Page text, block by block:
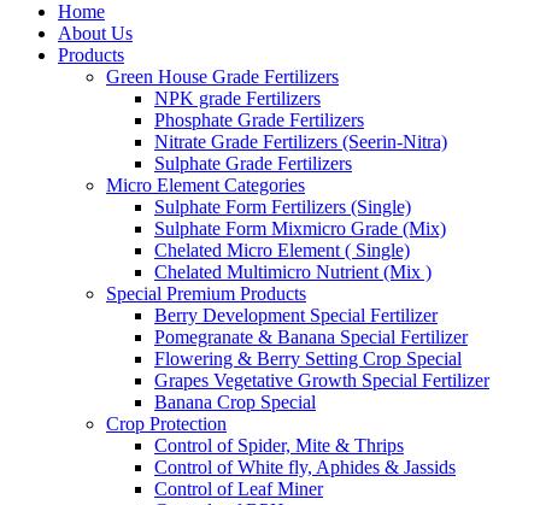
Home
About Us
Products
Green House Grade Fertilizers
NPK grade Fertilizers
Phosphate Grade Fertilizers
Nitrate Grade Fertilizers (Seerin-Nitra)
Sulphate Grade Fertilizers
Micro Element Categories
Sulphate Form Fertilizers (Single)
Sulphate Form Mixmicro Grade (Mix)
Chelated Micro Element ( Single)
Chelated Multimicro Nutrient (Mix )
Special Premium Products
Berry Development Special Fertilizer
Pomegranate & Banana Special Fertilizer
Flowering & Berry Setting Crop Special
Grapes Vegetative Growth Special Fertilizer
Banana Crop Special
Crop Protection
Control of Spider, Mite & Thrips
Control of White fly, Aphides & Jassids
Control of Leaf Miner